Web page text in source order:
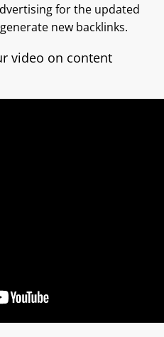
for the updated
new backlinks.
video on content